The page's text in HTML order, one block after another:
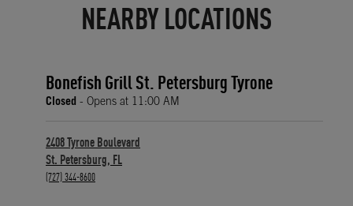
NEARBY LOCATIONS
Bonefish Grill St. Petersburg Tyrone
Closed - Opens at 11:00 AM
2408 Tyrone Boulevard
St. Petersburg, FL
phone
(727) 344-8600